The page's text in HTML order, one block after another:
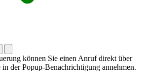
können Sie einen Anruf direkt über
in der Popup-Benachrichtigung annehmen.